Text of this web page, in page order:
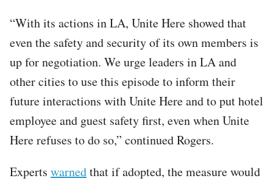
“With its actions in LA, Unite Here showed that
even the safety and security of its own members is
up for negotiation. We urge leaders in LA and
other cities to use this episode to inform their
future interactions with Unite Here and to put hotel
employee and guest safety first, even when Unite
Here refuses to do so,” continued Rogers.
Experts warnedthat if adopted, the measure would